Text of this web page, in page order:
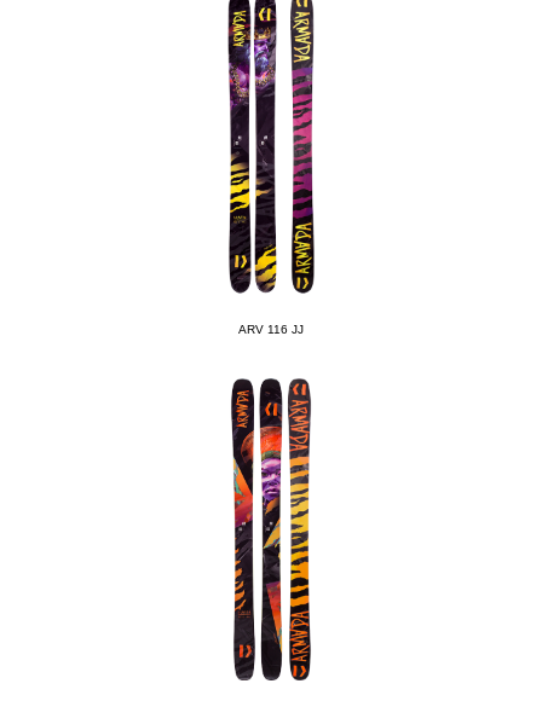
ARV 116 JJ